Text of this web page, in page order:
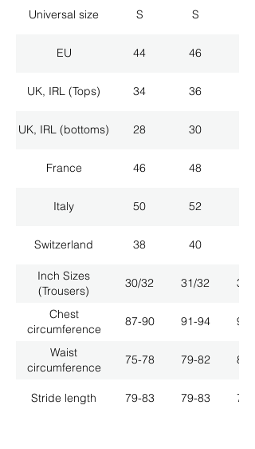
Universal size S S
EU 44 46
UK, IRL (Tops) 34 36
UK, IRL (bottoms) 28 30
France 46 48
Italy 50 52
Switzerland 38 40
Inch Sizes
(Trousers)
30/32 31/32 33/
Chest
circumference
87-90 91-94 95-
Waist
circumference
75-78 79-82 83-
Stride length 79-83 79-83 79-